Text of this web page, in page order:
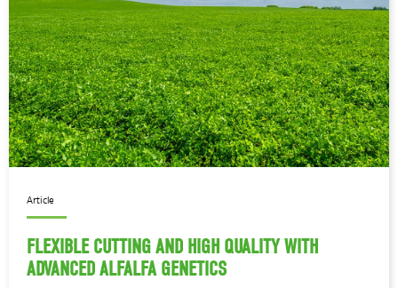
Article
FLEXIBLE CUTTING AND HIGH QUALITY WITH
ADVANCED ALFALFA GENETICS